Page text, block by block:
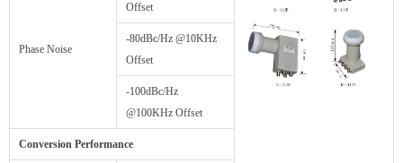
Phase Noise
Offset
-80dBc/Hz @10KHz
Offset
-100dBc/Hz
@100KHz Offset
Conversion Performance